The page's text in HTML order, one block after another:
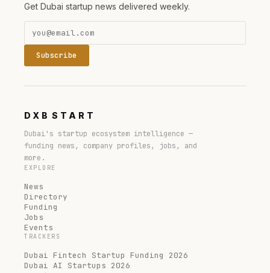
Get Dubai startup news delivered weekly.
Subscribe
DXB START
Dubai's startup ecosystem intelligence —
funding news, company profiles, jobs, and
more.
EXPLORE
News
Directory
Funding
Jobs
Events
TRACKERS
Dubai Fintech Startup Funding 2026
Dubai AI Startups 2026